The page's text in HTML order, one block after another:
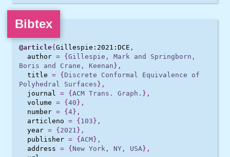
Bibtex
@article{ Gillespie:2021:DCE ,
author = { Gillespie, Mark and Springborn,
Boris and Crane, Keenan },
title = { Discrete Conformal Equivalence of
Polyhedral Surfaces },
journal
= { ACM Trans. Graph. },
volume = { 40 },
number = { 4 },
articleno = { 103 },
year = { 2021 },
publisher = { ACM },
address = { New York, NY, USA },